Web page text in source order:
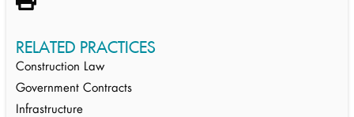
RELATED PRACTICES
Construction Law
Government Contracts
Infrastructure